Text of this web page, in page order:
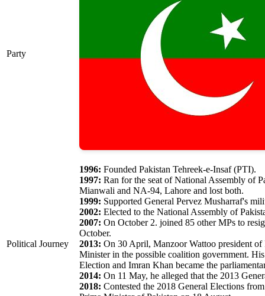
Party
Political Journey
1996: Founded Pakistan Tehreek-e-Insaf (PTI).
1997: Ran for the seat of National Assembly of
Mianwali and NA-94, Lahore and lost both.
1999: Supported General Pervez Musharraf's
2002: Elected to the National Assembly of
2007: On October 2. joined 85 other MPs to
October.
2013: On 30 April, Manzoor Wattoo president
Minister in the possible coalition government.
Election and Imran Khan became the
2014: On 11 May, he alleged that the 2013
2018: Contested the 2018 General Elections